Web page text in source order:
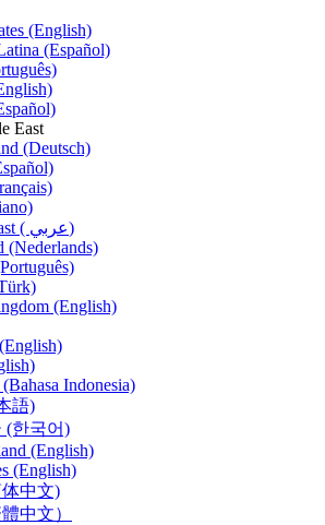
(English)
(Español)
East
(Deutsch)
Middle East ( عربي)
(Nederlands)
(English)
Indonesia)
語)
(한국어)
(English)
(English)
中文)
中文）